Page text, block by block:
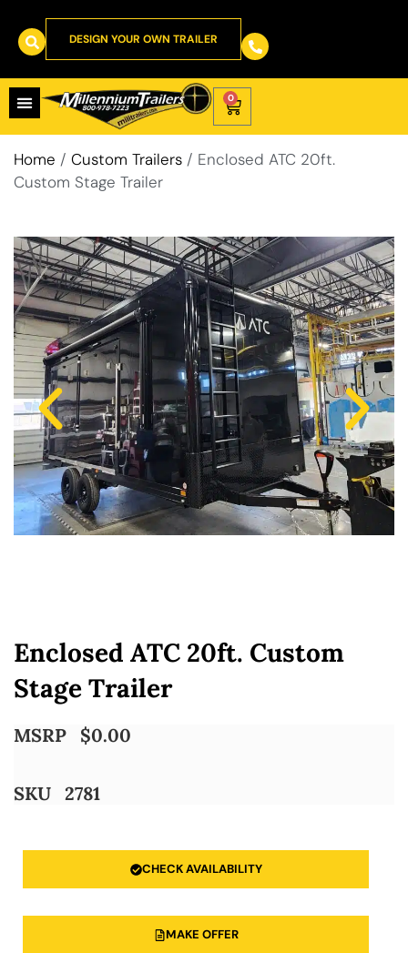
DESIGN YOUR OWN TRAILER
0
Home / Custom Trailers / Enclosed ATC 20ft.
Custom Stage Trailer
Enclosed ATC 20ft. Custom
Stage Trailer
MSRP $0.00
SKU 2781
CHECK AVAILABILITY
MAKE OFFER